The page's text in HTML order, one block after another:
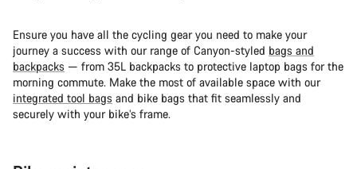
Ensure you have all the cycling gear you need to make your
journey a success with our range of Canyon-styled bags and
backpacks — from 35L backpacks to protective laptop bags for the
morning commute. Make the most of available space with our
integrated tool bags and bike bags that fit seamlessly and
securely with your bike’s frame.